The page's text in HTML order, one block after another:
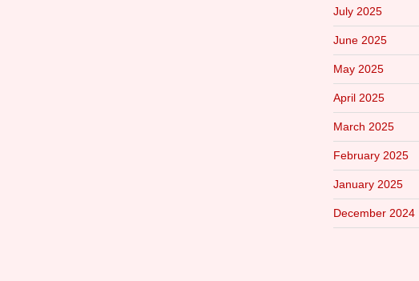
July 2025
June 2025
May 2025
April 2025
March 2025
February 2025
January 2025
December 2024